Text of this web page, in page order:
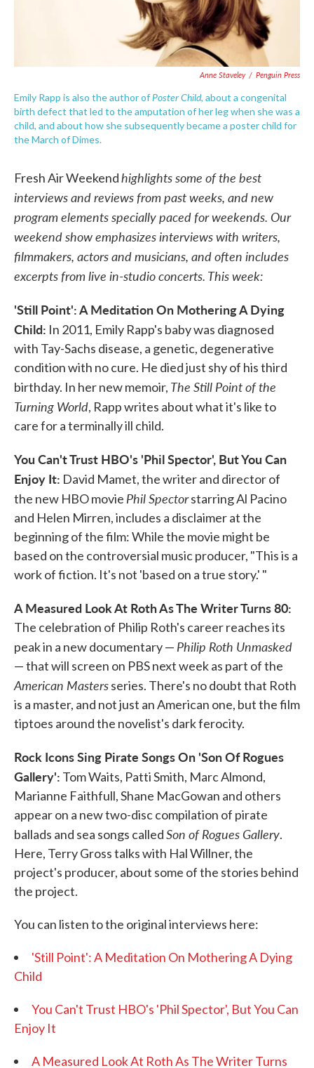
Anne Staveley / Penguin Press
Emily Rapp is also the author ofPoster Child, about a congenital
birth defect that led to the amputation of her leg when she was a
child, and about how she subsequently became a poster child for
the March of Dimes.
Fresh Air Weekendhighlights some of the best
interviews and reviews from past weeks, and new
program elements specially paced for weekends. Our
weekend show emphasizes interviews with writers,
filmmakers, actors and musicians, and often includes
excerpts from live in-studio concerts. This week:
'Still Point': A Meditation On Mothering A Dying
Child: In 2011, Emily Rapp's baby was diagnosed
with Tay-Sachs disease, a genetic, degenerative
condition with no cure. He died just shy of his third
birthday. In her new memoir, The Still Point of the
Turning World, Rapp writes about what it's like to
care for a terminally ill child.
You Can't Trust HBO's 'Phil Spector', But You Can
Enjoy It: David Mamet, the writer and director of
the new HBO movie Phil Spectorstarring Al Pacino
and Helen Mirren, includes a disclaimer at the
beginning of the film: While the movie might be
based on the controversial music producer, "This is a
work of fiction. It's not 'based on a true story.' "
A Measured Look At Roth As The Writer Turns 80:
The celebration of Philip Roth's career reaches its
peak in a new documentary — Philip Roth Unmasked
— that will screen on PBS next week as part of the
American Mastersseries. There's no doubt that Roth
is a master, and not just an American one, but the film
tiptoes around the novelist's dark ferocity.
Rock Icons Sing Pirate Songs On 'Son Of Rogues
Gallery': Tom Waits, Patti Smith, Marc Almond,
Marianne Faithfull, Shane MacGowan and others
appear on a new two-disc compilation of pirate
ballads and sea songs calledSon of Rogues Gallery.
Here, Terry Gross talks with Hal Willner, the
project's producer, about some of the stories behind
the project.
You can listen to the original interviews here:
'Still Point': A Meditation On Mothering A Dying
Child
You Can't Trust HBO's 'Phil Spector', But You Can
Enjoy It
A Measured Look At Roth As The Writer Turns